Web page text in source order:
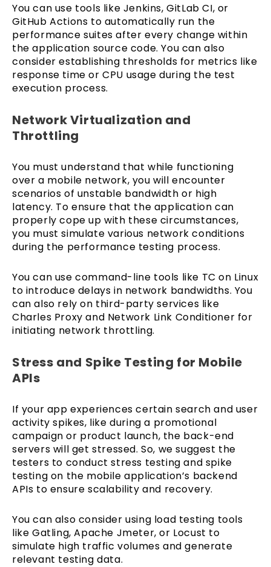
You can use tools like Jenkins, GitLab CI, or
GitHub Actions to automatically run the
performance suites after every change within
the application source code. You can also
consider establishing thresholds for metrics like
response time or CPU usage during the test
execution process.
Network Virtualization and
Throttling
You must understand that while functioning
over a mobile network, you will encounter
scenarios of unstable bandwidth or high
latency. To ensure that the application can
properly cope up with these circumstances,
you must simulate various network conditions
during the performance testing process.
You can use command-line tools like TC on Linux
to introduce delays in network bandwidths. You
can also rely on third-party services like
Charles Proxy and Network Link Conditioner for
initiating network throttling.
Stress and Spike Testing for Mobile
APIs
If your app experiences certain search and user
activity spikes, like during a promotional
campaign or product launch, the back-end
servers will get stressed. So, we suggest the
testers to conduct stress testing and spike
testing on the mobile application’s backend
APIs to ensure scalability and recovery.
You can also consider using load testing tools
like Gatling, Apache Jmeter, or Locust to
simulate high traffic volumes and generate
relevant testing data.